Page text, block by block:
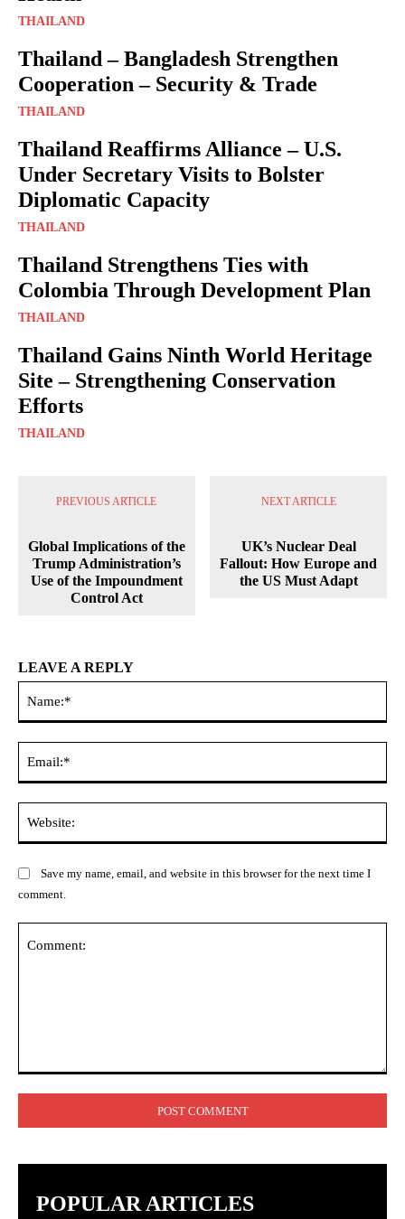
THAILAND
Thailand – Bangladesh Strengthen
Cooperation – Security & Trade
THAILAND
Thailand Reaffirms Alliance – U.S.
Under Secretary Visits to Bolster
Diplomatic Capacity
THAILAND
Thailand Strengthens Ties with
Colombia Through Development Plan
THAILAND
Thailand Gains Ninth World Heritage
Site – Strengthening Conservation
Efforts
THAILAND
PREVIOUS ARTICLE
Global Implications of the
Trump Administration’s
Use of the Impoundment
Control Act
NEXT ARTICLE
UK’s Nuclear Deal
Fallout: How Europe and
the US Must Adapt
LEAVE A REPLY
Save my name, email, and website in this browser for the next time I
comment.
POPULAR ARTICLES